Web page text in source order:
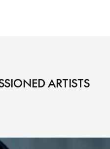
ARTISTS